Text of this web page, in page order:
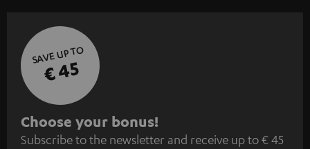
SAVE UP TO
€ 45
S
u
Choose your bonus!
Subscribe to the newsletter and receive up to € 45